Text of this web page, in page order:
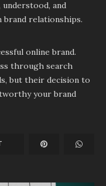
and
relationships.
online brand.
through search
but their decision to
your brand